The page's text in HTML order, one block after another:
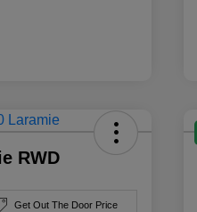
RWD
Get Out The Door Price